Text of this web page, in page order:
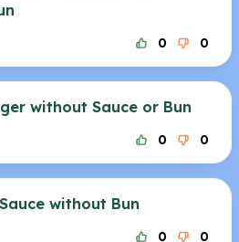
0 0
without Sauce or Bun
0 0
without Bun
0 0